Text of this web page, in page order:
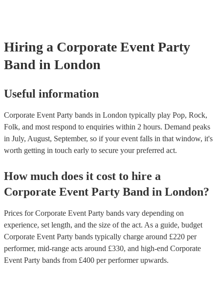
Hiring a Corporate Event Party
Band in London
Useful information
Corporate Event Party bands in London typically play Pop, Rock,
Folk, and most respond to enquiries within 2 hours. Demand peaks
in July, August, September, so if your event falls in that window, it's
worth getting in touch early to secure your preferred act.
How much does it cost to hire a
Corporate Event Party Band in London?
Prices forCorporate Event Party bands vary depending on
experience, set length, and the size of the act. As a guide, budget
Corporate Event Party bands typically charge around £220 per
performer, mid-range acts around £330, and high-end Corporate
Event Party bands from £400 per performerupwards.